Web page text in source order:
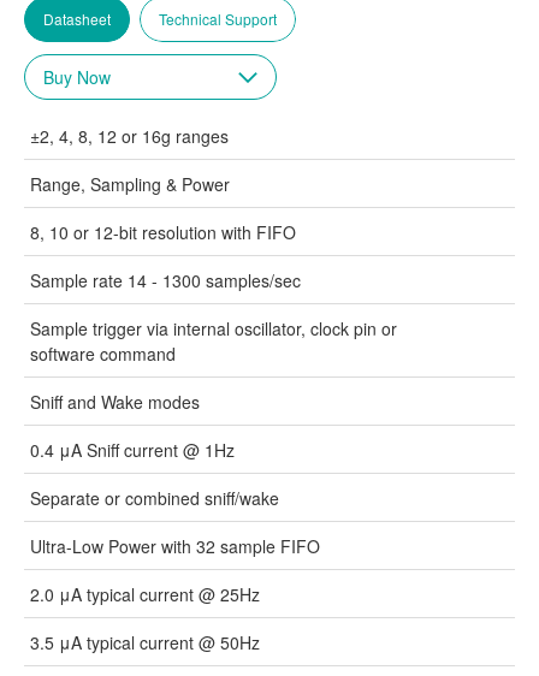
Datasheet Technical Support
±2, 4, 8, 12 or 16g ranges
Range, Sampling & Power
8, 10 or 12-bit resolution with FIFO
Sample rate 14 - 1300 samples/sec
Sample trigger via internal oscillator, clock pin or
software command
Sniff and Wake modes
0.4 μA Sniff current @ 1Hz
Separate or combined sniff/wake
Ultra-Low Power with 32 sample FIFO
2.0 μA typical current @ 25Hz
3.5 μA typical current @ 50Hz